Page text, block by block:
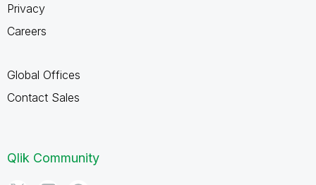
Privacy
Careers
Global Offices
Contact Sales
Qlik Community